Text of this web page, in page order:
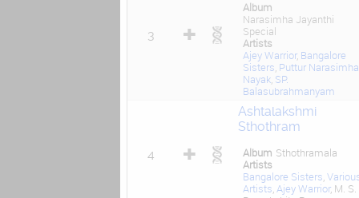
3
Album
Narasimha Jayanthi
Special
Artists
Ajey Warrior, Bangalore
Sisters Puttur Narasimha
Nayak, SP.
Balasubrahmanyam
4
Ashtalakshmi
Sthothram
Album Sthothramala
Artists
Bangalore Sisters
Artists Ajey Warrior, M. S.